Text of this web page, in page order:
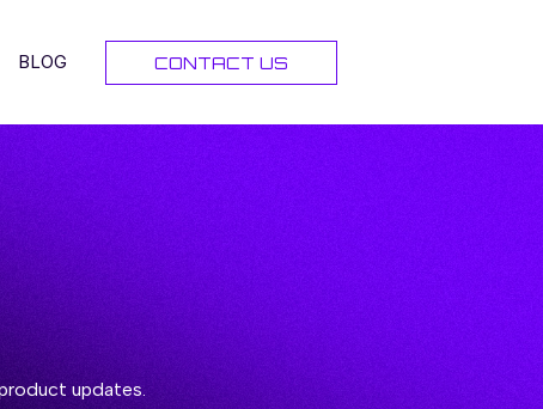
BLOG CONTACT US
updates.